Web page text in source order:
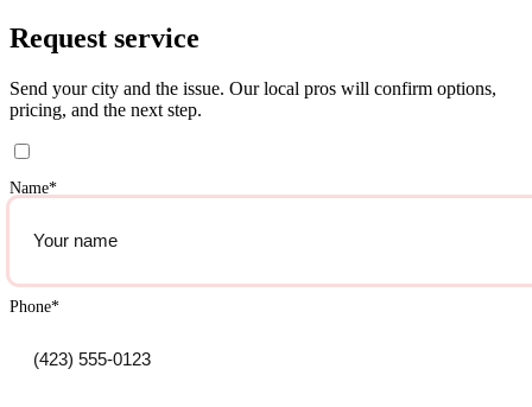
Request service
Send your city and the issue. Our local pros will confirm options,
pricing, and the next step.
Name*
Phone*